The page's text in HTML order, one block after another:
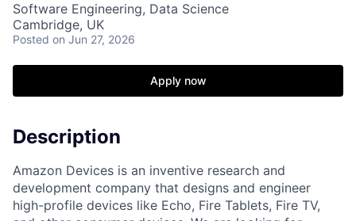
Software Engineering, Data Science
Cambridge, UK
Posted on Jun 27, 2026
Apply now
Description
Amazon Devices is an inventive research and
development company that designs and engineer
high-profile devices like Echo, Fire Tablets, Fire TV,